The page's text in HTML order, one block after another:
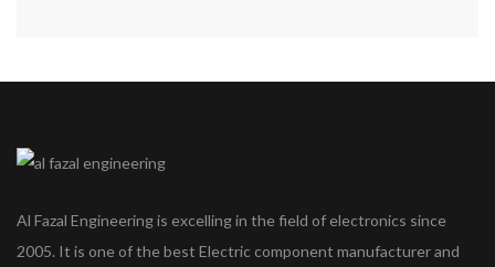
Al Fazal Engineering is excelling in the field of electronics since
2005. It is one of the best Electric component manufacturer and